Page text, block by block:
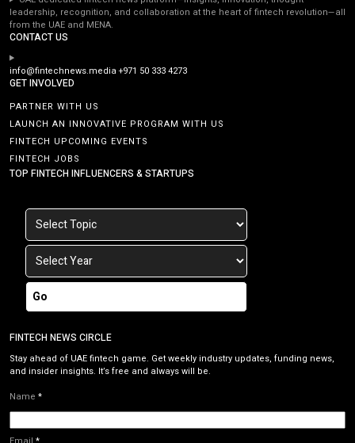
leadership, recognition, and collaboration at the heart of fintech revolution—all
from the UAE and MENA.
CONTACT US
info@fintechnews.media+971 50 333 4273
GET INVOLVED
PARTNER WITH US
LAUNCH AN INNOVATIVE PROGRAM WITH US
FINTECH UPCOMING EVENTS
FINTECH JOBS
TOP FINTECH INFLUENCERS & STARTUPS
Go
FINTECH NEWS CIRCLE
Stay ahead of UAE fintech game. Get weekly industry updates, funding news,
and insider insights. It’s free and always will be.
Name *